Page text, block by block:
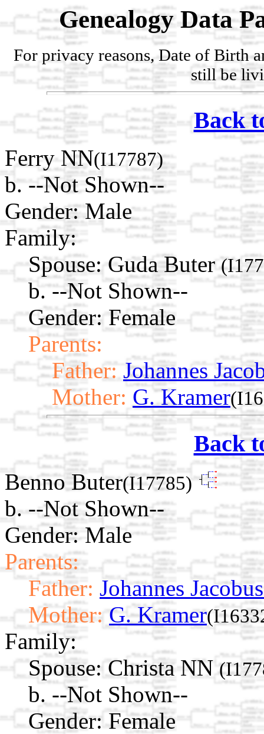
Genealogy Data
For privacy reasons, Date of Birth
still be
Back
Ferry NN(I17787)
b. --Not Shown--
Gender: Male
Family:
Spouse: Guda Buter
b. --Not Shown--
Gender: Female
Parents:
Father: Johannes
Mother: G. Kramer
Back
Benno Buter(I17785)
b. --Not Shown--
Gender: Male
Parents:
Father: Johannes
Mother: G. Kramer
Family:
Spouse: Christa NN
b. --Not Shown--
Gender: Female